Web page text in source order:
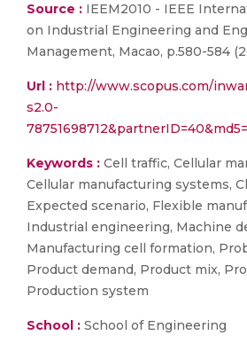
Source : IEEM2010 - IEEE
on Industrial Engineering and
Management, Macao, p.580-584
Url : http://www.scopus.com/
s2.0-
Keywords : Cell traffic, Cellular
Cellular manufacturing systems,
Expected scenario, Flexible
Industrial engineering, Machine
Manufacturing cell formation,
Product demand, Product mix,
Production system
School : School of Engineering